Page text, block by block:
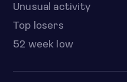
Unusual activity
Top losers
52 week low